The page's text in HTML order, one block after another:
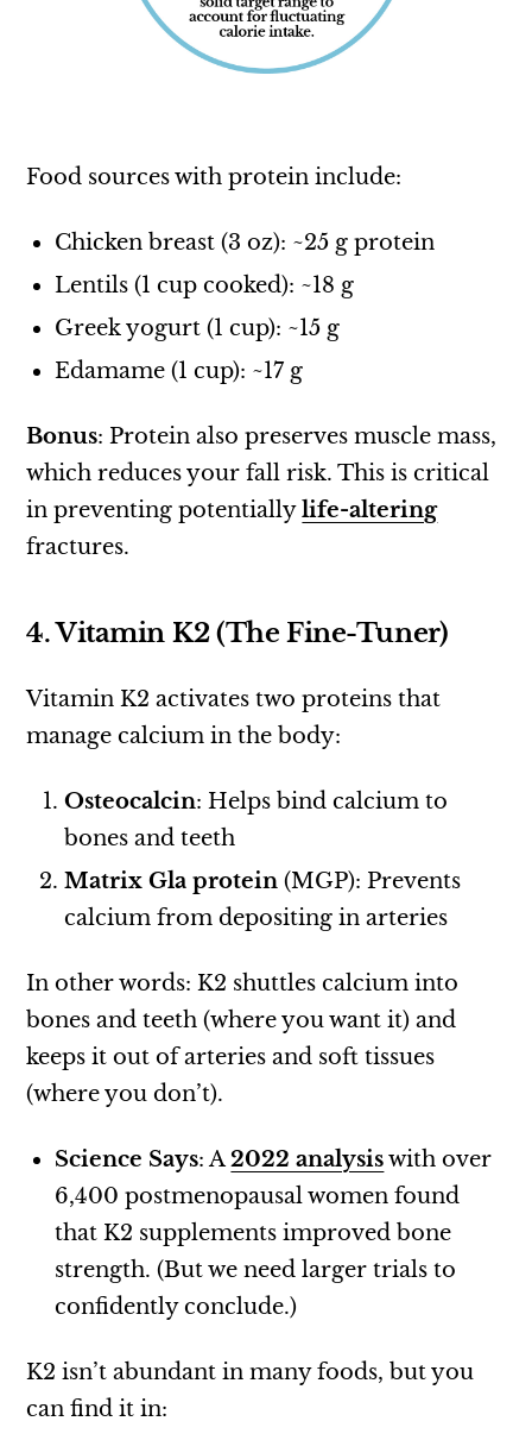
Food sources with protein include:
Chicken breast (3 oz): ~25 g protein
Lentils (1 cup cooked): ~18 g
Greek yogurt (1 cup): ~15 g
Edamame (1 cup): ~17 g
Bonus: Protein also preserves muscle mass,
which reduces your fall risk. This is critical
in preventing potentiallylife-altering
fractures.
4. Vitamin K2 (The Fine-Tuner)
Vitamin K2 activates two proteins that
manage calcium in the body:
Osteocalcin: Helps bind calcium to
bones and teeth
Matrix Gla protein (MGP): Prevents
calcium from depositing in arteries
In other words: K2 shuttles calcium into
bones and teeth (where you want it) and
keeps it out of arteries and soft tissues
(where you don’t).
Science Says: A2022 analysiswith over
6,400 postmenopausal women found
that K2 supplements improved bone
strength. (But we need larger trials to
confidently conclude.)
K2 isn’t abundant in many foods, but you
can find it in: